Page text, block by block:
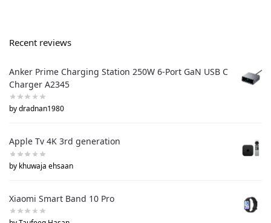
Recent reviews
Anker Prime Charging Station 250W 6-Port GaN USB C
Charger A2345
by dradnan1980
Apple Tv 4K 3rd generation
by khuwaja ehsaan
Xiaomi Smart Band 10 Pro